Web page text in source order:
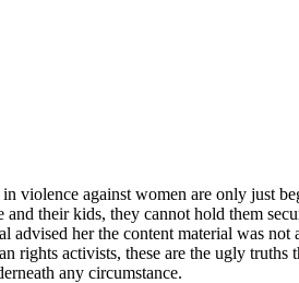
violence against women are only just
their kids, they cannot hold them
her the content material was not
rights activists, these are the ugly truths
any circumstance.